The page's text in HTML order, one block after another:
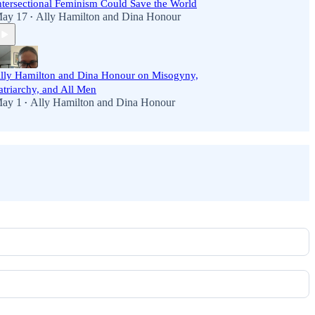
Feminism Could Save the World
17 • Ally Hamilton and Dina Honour
Hamilton and Dina Honour on Misogyny,
and All Men
1 • Ally Hamilton and Dina Honour